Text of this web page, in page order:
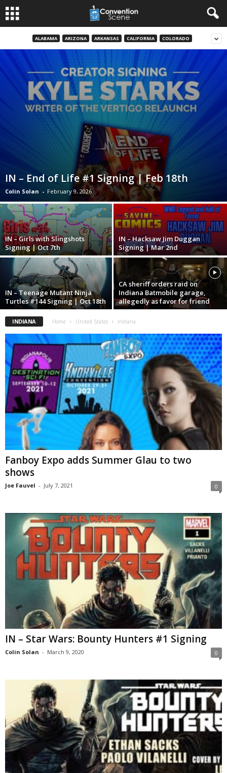
ALABAMA ARIZONA ARKANSAS CALIFORNIA COLORADO
IN – End of Life #1 Signing | Feb 18th
Colin Solan - February 9, 2026
IN – Girls with Slingshots
Signing | Oct 7th
IN – Hacksaw Jim Duggan
Signing | Mar 2nd
IN – Teenage Mutant Ninja
Turtles #144 Signing | Oct 18th
CA sheriff orders raid on
Indiana Batmobile garage,
allegedly as favor for friend
INDIANA Home United States Indiana
Fanboy Expo adds Summer Glau to two
shows
Joe Fauvel - July 7, 2021 0
IN – Star Wars: Bounty Hunters #1 Signing
Colin Solan - March 9, 2020 0